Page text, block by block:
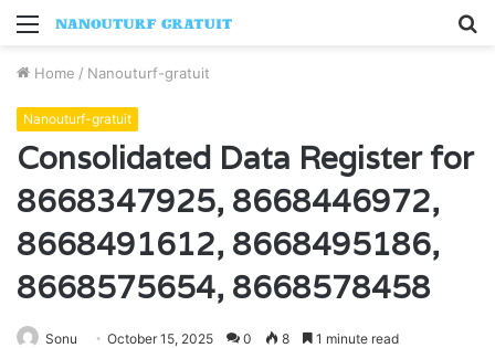
Menu
Home / Nanouturf-gratuit
Nanouturf-gratuit
Consolidated Data Register for
8668347925, 8668446972,
8668491612, 8668495186,
8668575654, 8668578458
Sonu October 15, 2025 0 8 1 minute read